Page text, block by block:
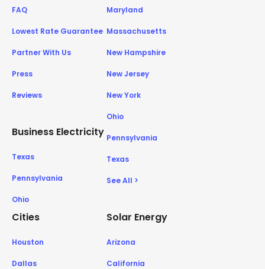
FAQ
Lowest Rate Guarantee
Partner With Us
Press
Reviews
Business Electricity
Texas
Pennsylvania
Ohio
Maryland
Massachusetts
New Hampshire
New Jersey
New York
Ohio
Pennsylvania
Texas
See All >
Cities
Houston
Dallas
Solar Energy
Arizona
California